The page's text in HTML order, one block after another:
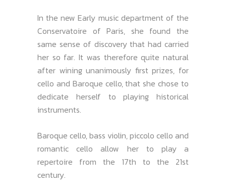
In the new Early music department of the
Conservatoire of Paris, she found the
same sense of discovery that had carried
her so far. It was therefore quite natural
after wining unanimously first prizes, for
cello and Baroque cello, that she chose to
dedicate herself to playing historical
instruments.
Baroque cello, bass violin, piccolo cello and
romantic cello allow her to play a
repertoire from the 17th to the 21st
century.